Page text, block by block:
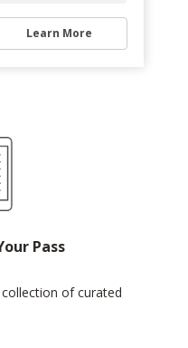
Learn More
Pass
of curated